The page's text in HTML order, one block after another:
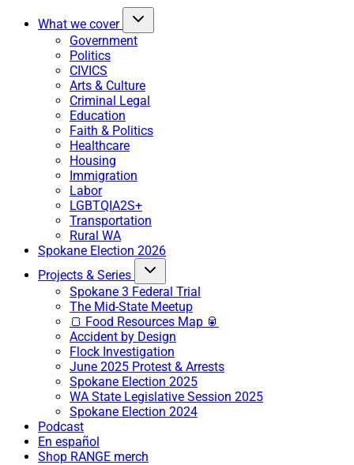
What we cover
Government
Politics
CIVICS
Arts & Culture
Criminal Legal
Education
Faith & Politics
Healthcare
Housing
Immigration
Labor
LGBTQIA2S+
Transportation
Rural WA
Spokane Election 2026
Projects & Series
Spokane 3 Federal Trial
The Mid-State Meetup
🍞 Food Resources Map 🥫
Accident by Design
Flock Investigation
June 2025 Protest & Arrests
Spokane Election 2025
WA State Legislative Session 2025
Spokane Election 2024
Podcast
En español
Shop RANGE merch